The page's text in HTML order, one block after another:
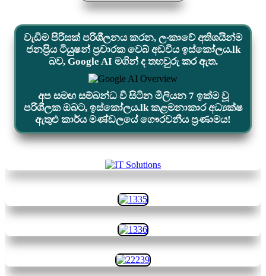
වැඩිම පිරිසක් පරිශීලනය කරන, ලංකාවේ අතිශයින්ම
ජනප්‍රිය ටියුෂන් ප්‍රචාරක වෙබ් අඩවිය ඉස්කෝලය.lk
බව, Google AI මගින් ද තහවුරු කර ඇත.
අප සමඟ සම්බන්ධ වී සිටින මිලියන 7 ඉක්ම වූ
පරිශීලක ඔබට, ඉස්කෝලය.lk කළමනාකාර අධ්‍යක්ෂ
ඇතුළු කාර්ය මණ්ඩලයේ ගෞරවනීය ප්‍රණාමය!